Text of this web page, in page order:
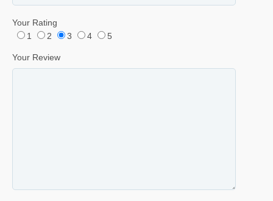
Your Rating
1
2 3 4 5
Your Review